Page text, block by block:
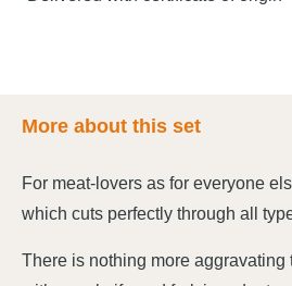
More about this set
For meat-lovers as for everyone
which cuts perfectly through all
There is nothing more